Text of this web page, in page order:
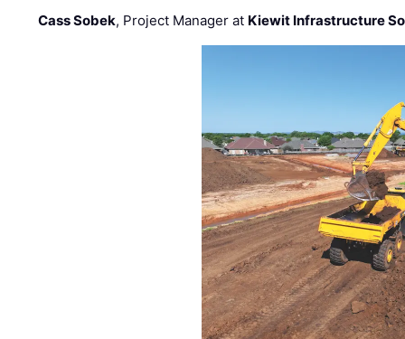
Cass Sobek, Project Manager at Kiewit Infrastructure